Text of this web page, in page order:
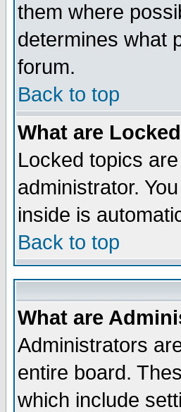
them where
determines what
forum.
Back to top
What are
Locked topics
administrator.
inside is
Back to top
What are
Administrators
entire board.
which include